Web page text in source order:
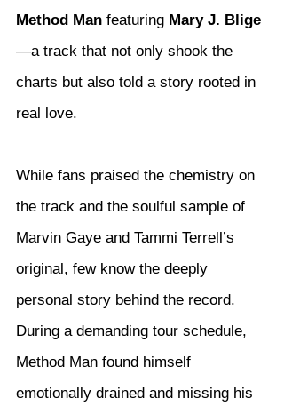
Method Man featuring Mary J. Blige
—a track that not only shook the
charts but also told a story rooted in
real love.
While fans praised the chemistry on
the track and the soulful sample of
Marvin Gaye and Tammi Terrell’s
original, few know the deeply
personal story behind the record.
During a demanding tour schedule,
Method Man found himself
emotionally drained and missing his